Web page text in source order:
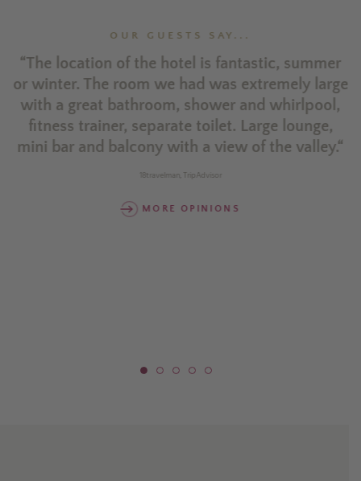
OUR GUESTS SAY...
“The location of the hotel is fantastic, summer
or winter. The room we had was extremely large
with a great bathroom, shower and whirlpool,
fitness trainer, separate toilet. Large lounge,
mini bar and balcony with a view of the valley.“
18travelman, TripAdvisor
MORE OPINIONS